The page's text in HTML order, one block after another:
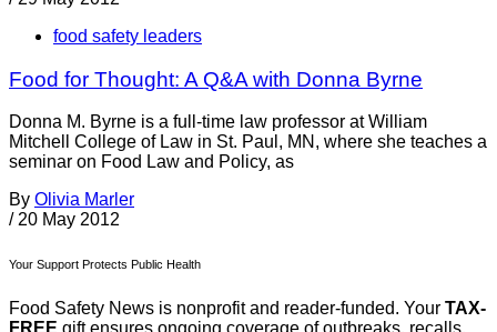
food safety leaders
Food for Thought: A Q&A with Donna Byrne
Donna M. Byrne is a full-time law professor at William
Mitchell College of Law in St. Paul, MN, where she teaches a
seminar on Food Law and Policy, as
By Olivia Marler
/ 20 May 2012
Your Support Protects Public Health
Food Safety News is nonprofit and reader-funded. Your TAX-